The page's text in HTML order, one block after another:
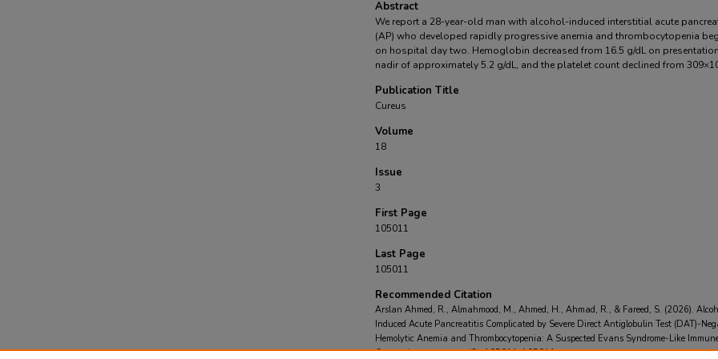
Abstract
We report a 28-year-old man with alcohol-induced interstitial acute
(AP) who developed rapidly progressive anemia and thrombocytopenia
on hospital day two. Hemoglobin decreased from 16.5 g/dL on
nadir of approximately 5.2 g/dL, and the platelet count declined from
Publication Title
Cureus
Volume
18
Issue
3
First Page
105011
Last Page
105011
Recommended Citation
Arslan Ahmed, R., Almahmood, M., Ahmed, H., Ahmad, R., & Fareed, S. (2026).
Induced Acute Pancreatitis Complicated by Severe Direct Antiglobulin Test (DAT)-
Hemolytic Anemia and Thrombocytopenia: A Suspected Evans Syndrome-Like
Cytopenia..Cureus, 18(3), 105011-105011.